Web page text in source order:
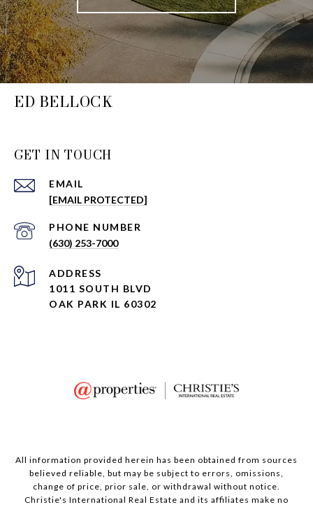
ED BELLOCK
GET IN TOUCH
EMAIL
[EMAIL PROTECTED]
PHONE NUMBER
(630) 253-7000
ADDRESS
1011 SOUTH BLVD
OAK PARK IL 60302
All information provided herein has been obtained from sources
believed reliable, but may be subject to errors, omissions,
change of price, prior sale, or withdrawal without notice.
Christie's International Real Estate and its affiliates make no